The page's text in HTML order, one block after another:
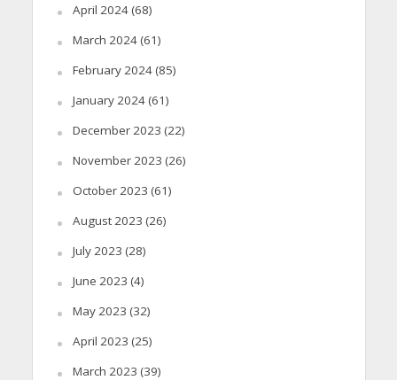
April 2024(68)
March 2024(61)
February 2024(85)
January 2024(61)
December 2023 (22)
November 2023 (26)
October 2023 (61)
August 2023 (26)
July 2023 (28)
June 2023 (4)
May 2023 (32)
April 2023 (25)
March 2023 (39)